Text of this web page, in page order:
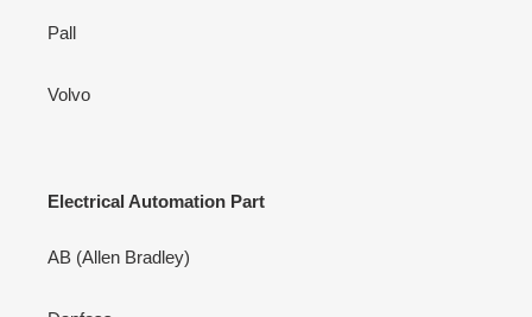
Pall
Volvo
Electrical Automation Part
AB (Allen Bradley)